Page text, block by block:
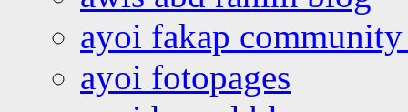
ayoi fakap community
ayoi fotopages